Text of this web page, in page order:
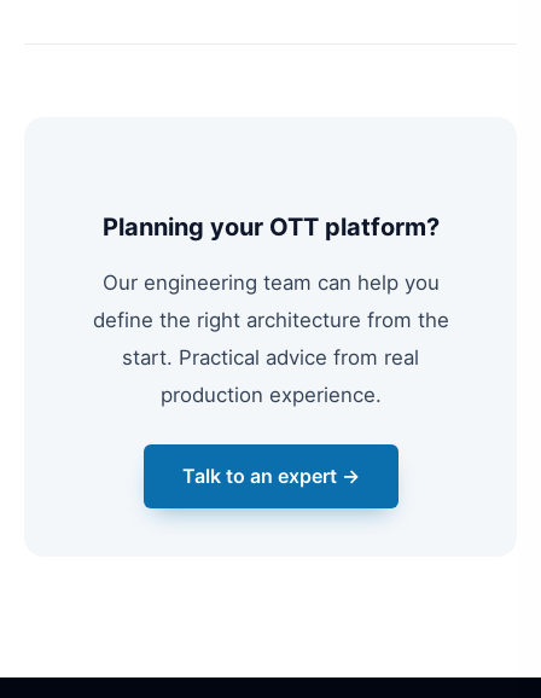
Planning your OTT platform?
Our engineering team can help you
define the right architecture from the
start. Practical advice from real
production experience.
Talk to an expert →